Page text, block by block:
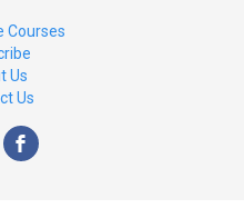
Courses
Us
Us